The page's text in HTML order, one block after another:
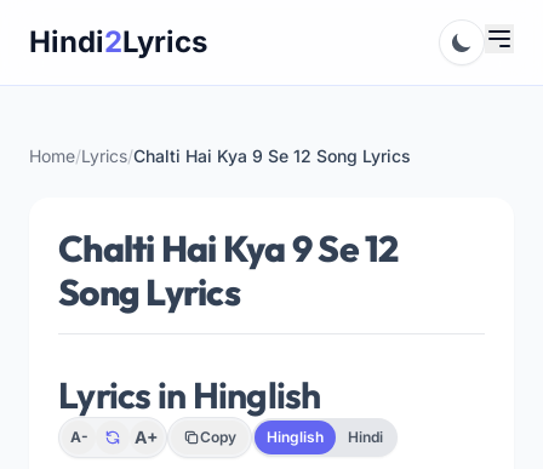
Hindi2Lyrics
Home/Lyrics/Chalti Hai Kya 9 Se 12 Song Lyrics
Chalti Hai Kya 9 Se 12
Song Lyrics
Lyrics in Hinglish
A- A+ Copy Hinglish Hindi